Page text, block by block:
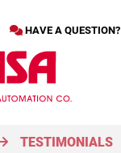
HAVE A QUESTION?
TESTIMONIALS